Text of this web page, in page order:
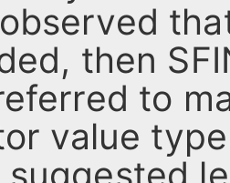
then
to
value
suggested